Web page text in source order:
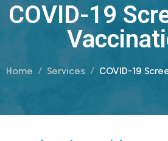
COVID-19
Home Services COVID-19